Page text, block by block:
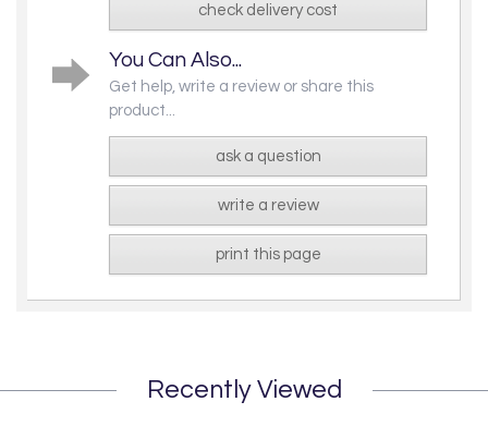
check delivery cost
You Can Also...
Get help, write a review or share this
product...
ask a question
write a review
print this page
Recently Viewed